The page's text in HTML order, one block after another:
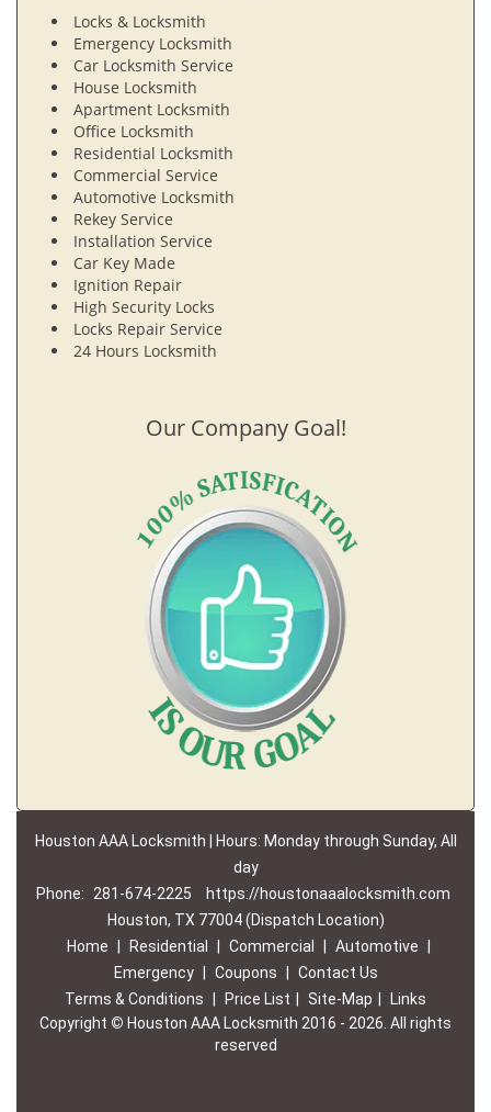
Locks & Locksmith
Emergency Locksmith
Car Locksmith Service
House Locksmith
Apartment Locksmith
Office Locksmith
Residential Locksmith
Commercial Service
Automotive Locksmith
Rekey Service
Installation Service
Car Key Made
Ignition Repair
High Security Locks
Locks Repair Service
24 Hours Locksmith
Our Company Goal!
Houston AAA Locksmith | Hours: Monday through Sunday, All
day
Phone:
281-674-2225
https://houstonaaalocksmith.com
Houston, TX 77004 (Dispatch Location)
Home
Residential Commercial Automotive
Emergency
Coupons
Contact Us
Terms & Conditions
Price List Site-Map
Links
Copyright © Houston AAA Locksmith 2016 - 2026. All rights
reserved